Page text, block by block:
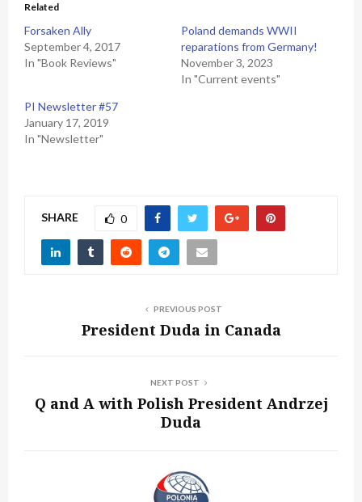
Related
Forsaken Ally
September 4, 2017
In "Book Reviews"
Poland demands WWII
reparations from Germany!
November 3, 2023
In "Current events"
PI Newsletter #57
January 17, 2019
In "Newsletter"
SHARE 0
PREVIOUS POST
President Duda in Canada
NEXT POST
Q and A with Polish President Andrzej
Duda